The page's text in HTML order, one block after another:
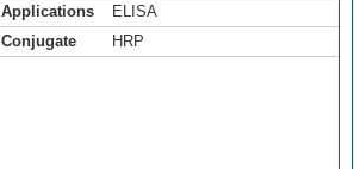
Applications
ELISA
Conjugate
HRP